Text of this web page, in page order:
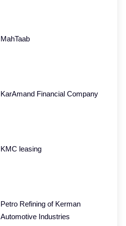
MahTaab
KarAmand Financial Company
KMC leasing
Petro Refining of Kerman
Automotive Industries